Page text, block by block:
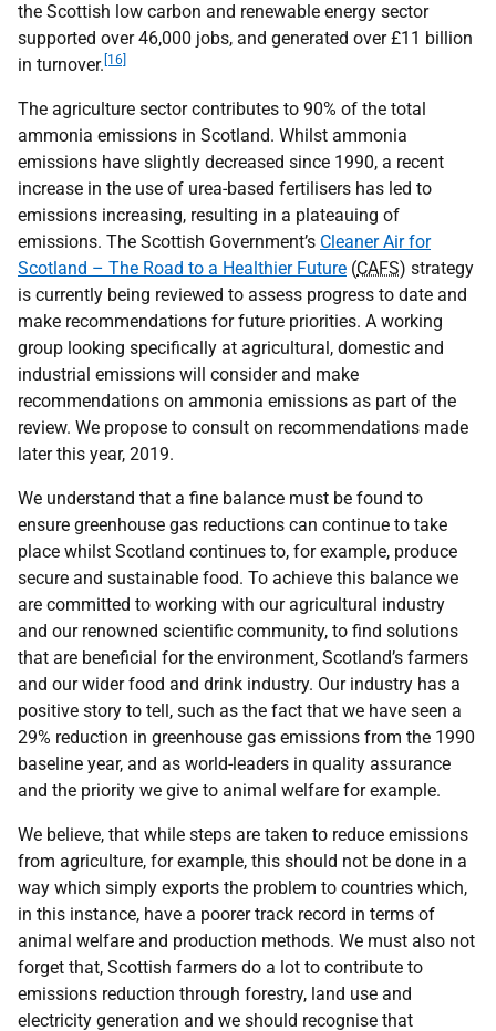
the Scottish low carbon and renewable energy sector
supported over 46,000 jobs, and generated over £11 billion
in turnover. [16]
The agriculture sector contributes to 90% of the total
ammonia emissions in Scotland. Whilst ammonia
emissions have slightly decreased since 1990, a recent
increase in the use of urea-based fertilisers has led to
emissions increasing, resulting in a plateauing of
emissions. The Scottish Government’s Cleaner Air for
Scotland – The Road to a Healthier Future (CAFS) strategy
is currently being reviewed to assess progress to date and
make recommendations for future priorities. A working
group looking specifically at agricultural, domestic and
industrial emissions will consider and make
recommendations on ammonia emissions as part of the
review. We propose to consult on recommendations made
later this year, 2019.
We understand that a fine balance must be found to
ensure greenhouse gas reductions can continue to take
place whilst Scotland continues to, for example, produce
secure and sustainable food. To achieve this balance we
are committed to working with our agricultural industry
and our renowned scientific community, to find solutions
that are beneficial for the environment, Scotland’s farmers
and our wider food and drink industry. Our industry has a
positive story to tell, such as the fact that we have seen a
29% reduction in greenhouse gas emissions from the 1990
baseline year, and as world-leaders in quality assurance
and the priority we give to animal welfare for example.
We believe, that while steps are taken to reduce emissions
from agriculture, for example, this should not be done in a
way which simply exports the problem to countries which,
in this instance, have a poorer track record in terms of
animal welfare and production methods. We must also not
forget that, Scottish farmers do a lot to contribute to
emissions reduction through forestry, land use and
electricity generation and we should recognise that